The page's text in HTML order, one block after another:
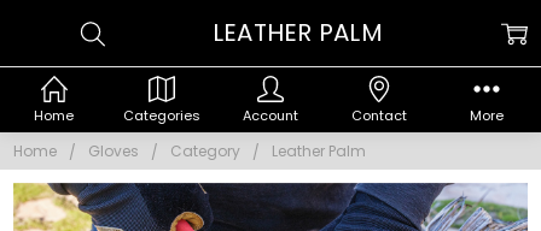
Home Gloves Category Leather Palm
LEATHER PALM
Home Categories Account Contact More